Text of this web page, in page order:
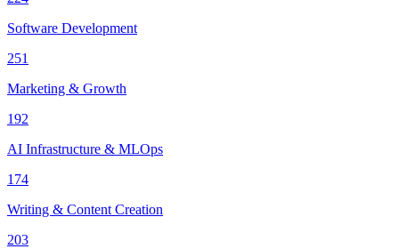
Software Development
251
Marketing & Growth
192
AI Infrastructure & MLOps
174
Writing & Content Creation
203